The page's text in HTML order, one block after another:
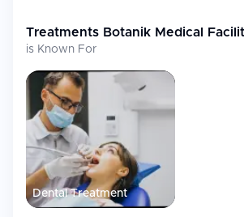
waiting area with Wi-Fi, a bathroom suitable
which is fully designed to suit specific needs
disabilities, and a large free municipal parking
patients in front of Botanik. The facility is also
x-ray unit for quick radiological diagnosis.
International Patient Services
The medical staff can speak English. Botanik
Lublin provides comprehensive support for
Treatments Botanik Medical
is Known For
Dental Treatment